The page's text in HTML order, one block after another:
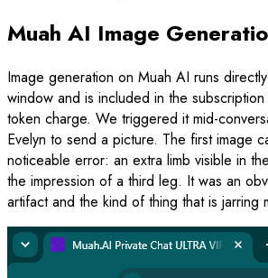
Muah AI Image
Image generation on Muah AI runs
window and is included in the
token charge. We triggered it mid-
Evelyn to send a picture. The first image
noticeable error: an extra limb visible in
the impression of a third leg. It was an
artifact and the kind of thing that is jarring